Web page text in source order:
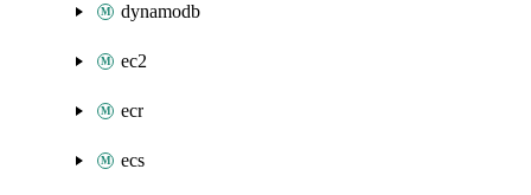
dynamodb
ec2
ecr
ecs